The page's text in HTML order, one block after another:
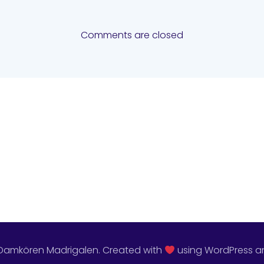
Comments are closed
Madrigalen. Created with using WordPress